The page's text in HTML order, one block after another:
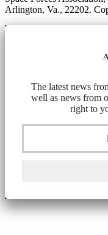
Arlington, Va., 22202.
The latest news
well as news from
right to